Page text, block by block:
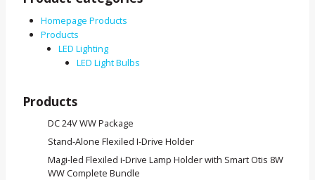
Homepage Products
Products
LED Lighting
LED Light Bulbs
Products
DC 24V WW Package
Stand-Alone Flexiled I-Drive Holder
Magi-led Flexiled i-Drive Lamp Holder with Smart Otis 8W
WW Complete Bundle